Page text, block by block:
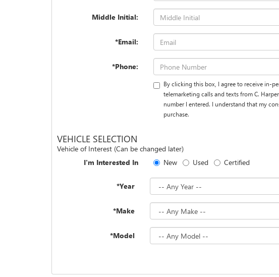
Middle Initial:
*Email:
*Phone:
By clicking this box, I agree to receive in-
telemarketing calls and texts from C.
number I entered. I understand that my
purchase.
VEHICLE SELECTION
Vehicle of Interest (Can be changed later)
I'm Interested In
New Used Certified
*Year
*Make
*Model